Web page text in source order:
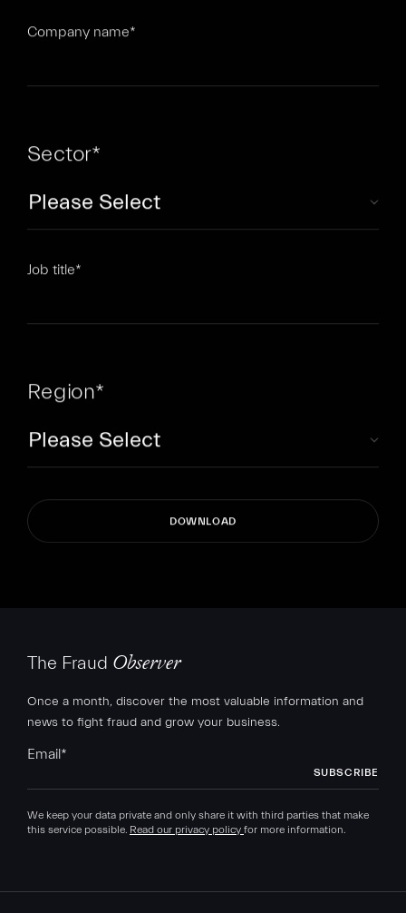
Company name*
Sector*
Job title*
Region*
The Fraud Observer
Once a month, discover the most valuable information and
news to fight fraud and grow your business.
Email*
We keep your data private and only share it with third parties that make
this service possible. Read our privacy policy for more information.